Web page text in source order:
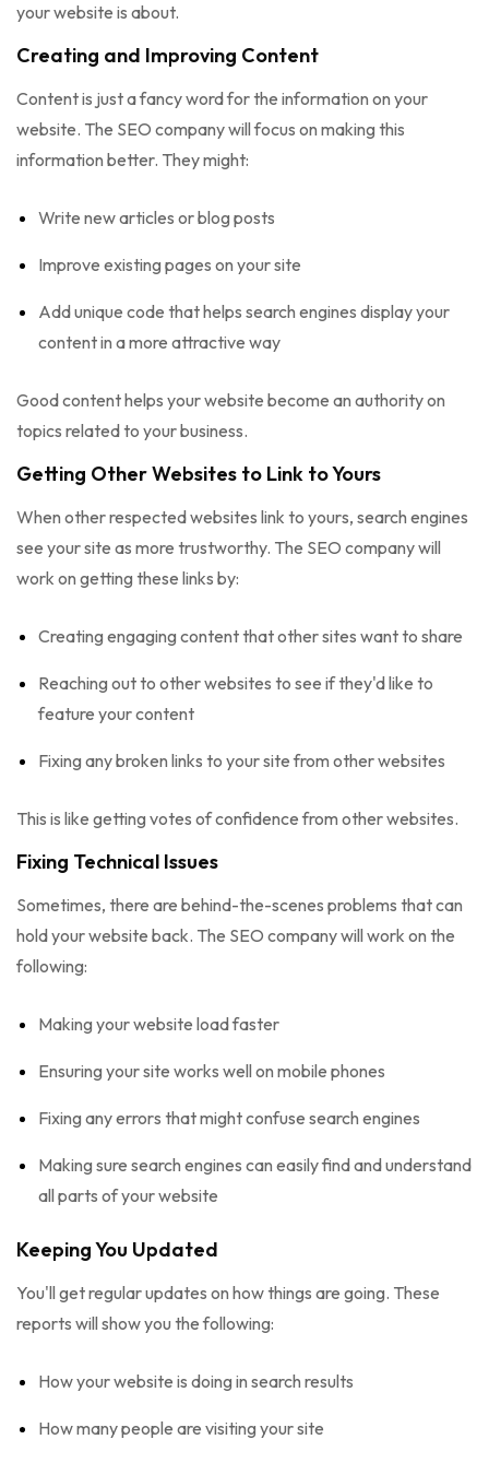
your website is about.
Creating and Improving Content
Content is just a fancy word for the information on your
website. The SEO company will focus on making this
information better. They might:
Write new articles or blog posts
Improve existing pages on your site
Add unique code that helps search engines display your
content in a more attractive way
Good content helps your website become an authority on
topics related to your business.
Getting Other Websites to Link to Yours
When other respected websites link to yours, search engines
see your site as more trustworthy. The SEO company will
work on getting these links by:
Creating engaging content that other sites want to share
Reaching out to other websites to see if they'd like to
feature your content
Fixing any broken links to your site from other websites
This is like getting votes of confidence from other websites.
Fixing Technical Issues
Sometimes, there are behind-the-scenes problems that can
hold your website back. The SEO company will work on the
following:
Making your website load faster
Ensuring your site works well on mobile phones
Fixing any errors that might confuse search engines
Making sure search engines can easily find and understand
all parts of your website
Keeping You Updated
You'll get regular updates on how things are going. These
reports will show you the following:
How your website is doing in search results
How many people are visiting your site